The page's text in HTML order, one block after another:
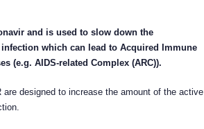
and is used to slow down the
which can lead to Acquired Immune
(e.g. AIDS-related Complex (ARC)).
designed to increase the amount of the active